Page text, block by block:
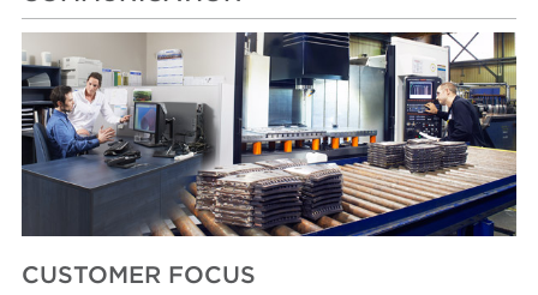
CUSTOMER FOCUS